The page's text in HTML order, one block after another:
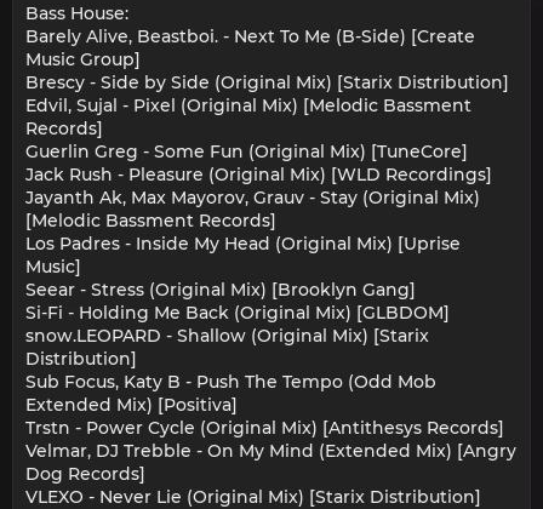
Bass House:
Barely Alive, Beastboi. - Next To Me (B-Side) [Create
Music Group]
Brescy - Side by Side (Original Mix) [Starix Distribution]
Edvil, Sujal - Pixel (Original Mix) [Melodic Bassment
Records]
Guerlin Greg - Some Fun (Original Mix) [TuneCore]
Jack Rush - Pleasure (Original Mix) [WLD Recordings]
Jayanth Ak, Max Mayorov, Grauv - Stay (Original Mix)
[Melodic Bassment Records]
Los Padres - Inside My Head (Original Mix) [Uprise
Music]
Seear - Stress (Original Mix) [Brooklyn Gang]
Si-Fi - Holding Me Back (Original Mix) [GLBDOM]
snow.LEOPARD - Shallow (Original Mix) [Starix
Distribution]
Sub Focus, Katy B - Push The Tempo (Odd Mob
Extended Mix) [Positiva]
Trstn - Power Cycle (Original Mix) [Antithesys Records]
Velmar, DJ Trebble - On My Mind (Extended Mix) [Angry
Dog Records]
VLEXO - Never Lie (Original Mix) [Starix Distribution]